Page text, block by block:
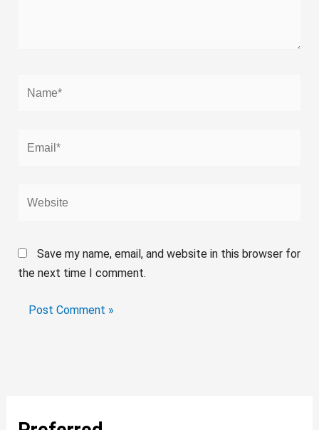
Save my name, email, and website in this browser for
the next time I comment.